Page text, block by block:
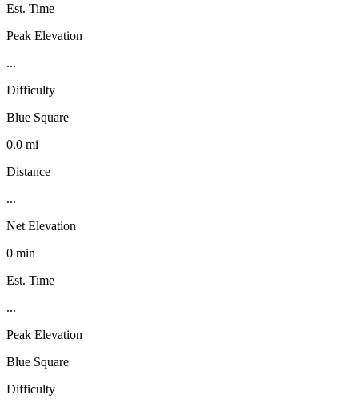
Est. Time
Peak Elevation
...
Difficulty
Blue Square
0.0 mi
Distance
...
Net Elevation
0 min
Est. Time
...
Peak Elevation
Blue Square
Difficulty